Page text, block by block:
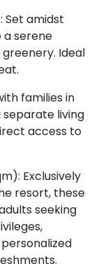
Set amidst
a serene
Ideal
families in
separate living
access to
Exclusively
resort, these
seeking